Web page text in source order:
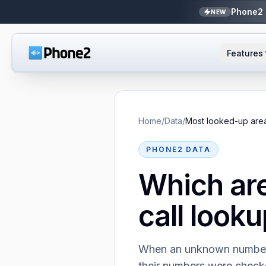
NEW
Features
Call analytics
Bookkeepers
Support & success
Home/Data/Most looked-up
PHONE2 DATA
Which
call
When an unknown